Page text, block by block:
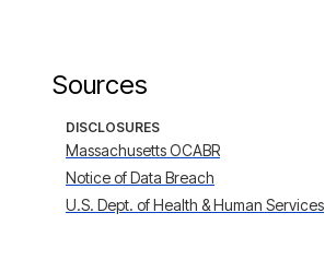
Sources
DISCLOSURES
Massachusetts OCABR
Notice of Data Breach
U.S. Dept. of Health & Human Services